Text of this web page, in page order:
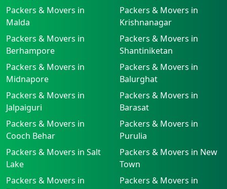
Packers & Movers in
Malda
Packers & Movers in
Krishnanagar
Packers & Movers in
Berhampore
Packers & Movers in
Shantiniketan
Packers & Movers in
Midnapore
Packers & Movers in
Balurghat
Packers & Movers in
Jalpaiguri
Packers & Movers in
Barasat
Packers & Movers in
Cooch Behar
Packers & Movers in
Purulia
Packers & Movers in Salt
Lake
Packers & Movers in New
Town
Packers & Movers in
Packers & Movers in